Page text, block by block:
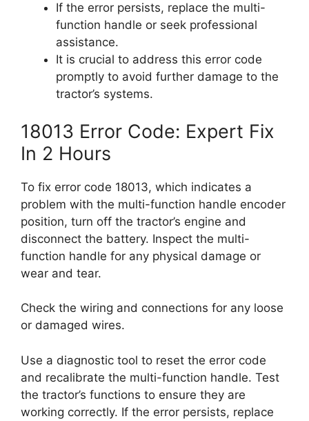
If the error persists, replace the multi-
function handle or seek professional
assistance.
It is crucial to address this error code
promptly to avoid further damage to the
tractor’s systems.
18013 Error Code: Expert Fix
In 2 Hours
To fix error code 18013, which indicates a
problem with the multi-function handle encoder
position, turn off the tractor’s engine and
disconnect the battery. Inspect the multi-
function handle for any physical damage or
wear and tear.
Check the wiring and connections for any loose
or damaged wires.
Use a diagnostic tool to reset the error code
and recalibrate the multi-function handle. Test
the tractor’s functions to ensure they are
working correctly. If the error persists, replace